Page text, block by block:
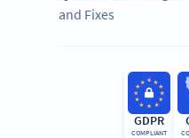
and Fixes
GDPR
COMPLIANT